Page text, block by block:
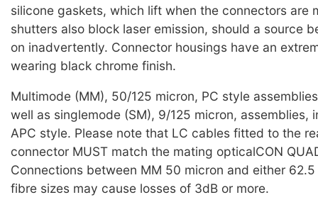
silicone gaskets, which lift when the connectors are
shutters also block laser emission, should a source
on inadvertently. Connector housings have an
wearing black chrome finish.
Multimode (MM), 50/125 micron, PC style
well as singlemode (SM), 9/125 micron, assemblies,
APC style. Please note that LC cables fitted to the
connector MUST match the mating opticalCON
Connections between MM 50 micron and either
fibre sizes may cause losses of 3dB or more.